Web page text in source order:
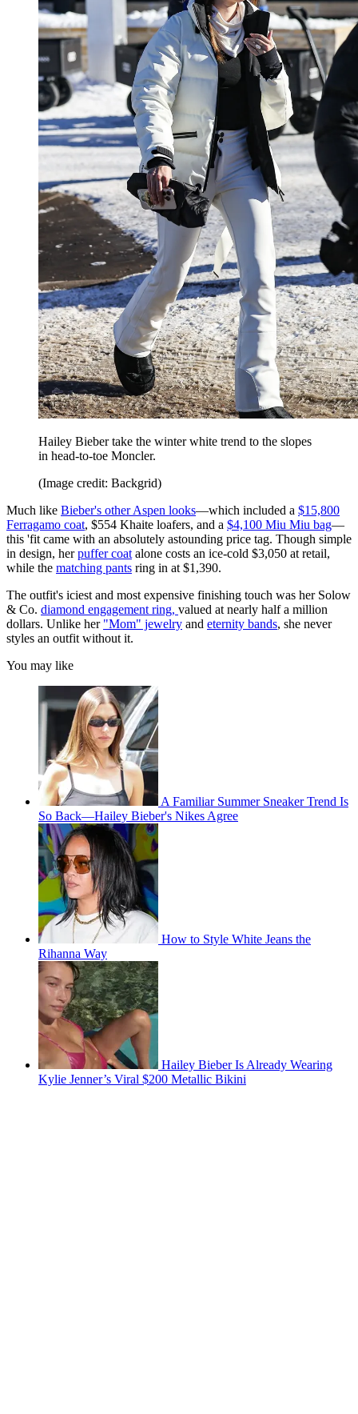
Hailey Bieber take the winter white trend to the slopes
in head-to-toe Moncler.
(Image credit: Backgrid)
Much like Bieber's other Aspen looks—which included a $15,800
Ferragamo coat, $554 Khaite loafers, and a $4,100 Miu Miu bag—
this 'fit came with an absolutely astounding price tag. Though simple
in design, herpuffer coat alone costs an ice-cold $3,050 at retail,
while the matching pants ring in at $1,390.
The outfit's iciest and most expensive finishing touch was her Solow
& Co. diamond engagement ring, valued at nearly half a million
dollars. Unlike her "Mom" jewelry and eternity bands, she never
styles an outfit without it.
You may like
A Familiar Summer Sneaker Trend Is
So Back—Hailey Bieber's Nikes Agree
How to Style White Jeans the
Rihanna Way
Hailey Bieber Is Already Wearing
Kylie Jenner’s Viral $200 Metallic Bikini